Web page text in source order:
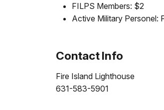
FILPS Members: $2
Active Military Personel:
Contact Info
Fire Island Lighthouse
631-583-5901